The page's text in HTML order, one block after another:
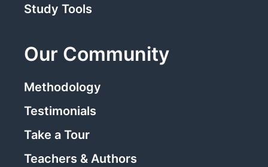
Study Tools
Our Community
Methodology
Testimonials
Take a Tour
Teachers & Authors